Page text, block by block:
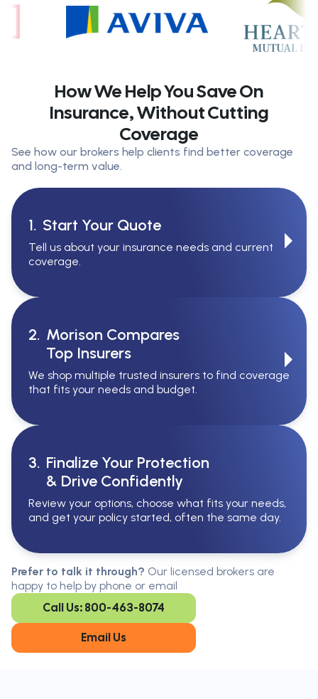
How We Help You Save On
Insurance, Without Cutting
Coverage
See how our brokers help clients find better coverage
and long-term value.
1. Start Your Quote
Tell us about your insurance needs and current
coverage.
2. Morison Compares
Top Insurers
We shop multiple trusted insurers to find coverage
that fits your needs and budget.
3. Finalize Your Protection
& Drive Confidently
Review your options, choose what fits your needs,
and get your policy started, often the same day.
Prefer to talk it through? Our licensed brokers are
happy to help by phone or email
Call Us: 800-463-8074
Email Us
Serving All Of Ontario
Serving all of Ontario, our brokers are
available in every region. Find the
closest office to you.
Oakville
Kitchener
King City